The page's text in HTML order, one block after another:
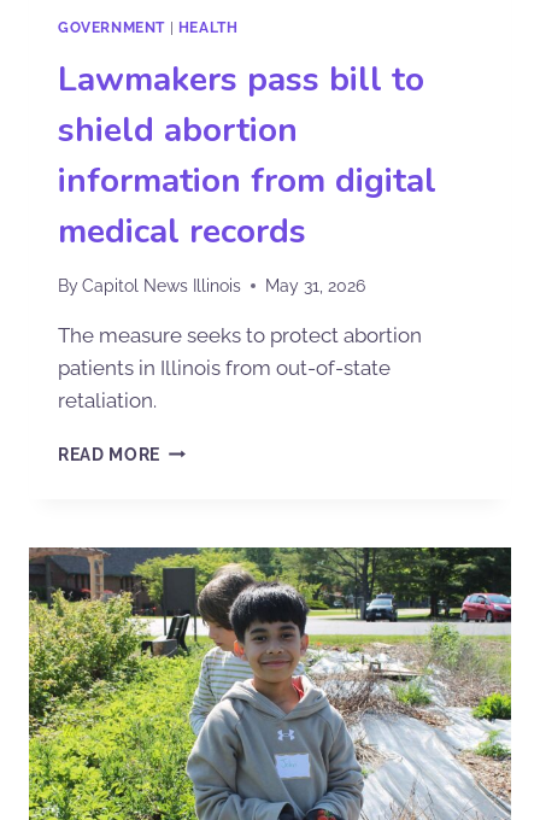
GOVERNMENT| HEALTH
Lawmakers pass bill to
shield abortion
information from digital
medical records
ByCapitol News Illinois May 31, 2026
The measure seeks to protect abortion
patients in Illinois from out-of-state
retaliation.
READ MORE